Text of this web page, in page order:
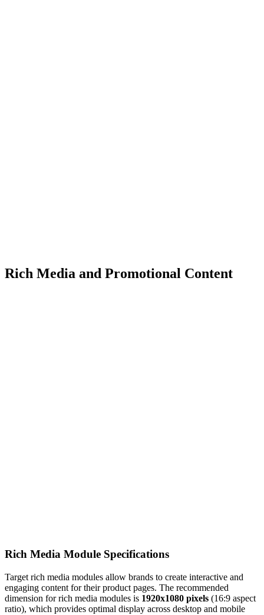
Rich Media and Promotional Content
Rich Media Module Specifications
Target rich media modules allow brands to create interactive and
engaging content for their product pages. The recommended
dimension for rich media modules is 1920x1080 pixels (16:9 aspect
ratio), which provides optimal display across desktop and mobile